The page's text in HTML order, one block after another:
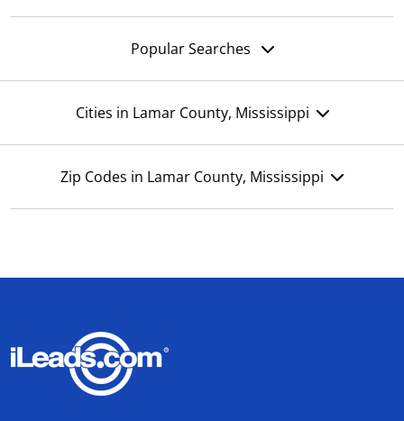
Popular Searches
Cities in Lamar County, Mississippi
Zip Codes in Lamar County, Mississippi